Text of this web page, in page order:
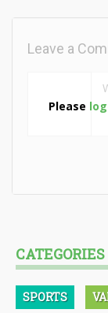
Please
Leave a
CATEGORIES
SPORTS